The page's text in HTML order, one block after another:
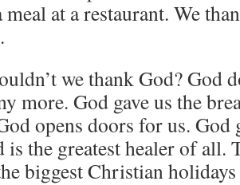
meal at a restaurant. We
we thank God? God
more. God gave us the
opens doors for us. God
is the greatest healer of all.
biggest Christian